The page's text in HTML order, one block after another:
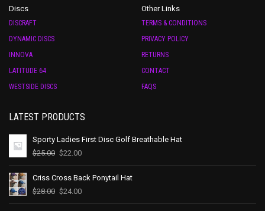
Discs
DISCRAFT
DYNAMIC DISCS
INNOVA
LATITUDE 64
WESTSIDE DISCS
Other Links
TERMS & CONDITIONS
PRIVACY POLICY
RETURNS
CONTACT
FAQS
LATEST PRODUCTS
Sporty Ladies First Disc Golf Breathable Hat
$25.00 $22.00
Criss Cross Back Ponytail Hat
$28.00 $24.00